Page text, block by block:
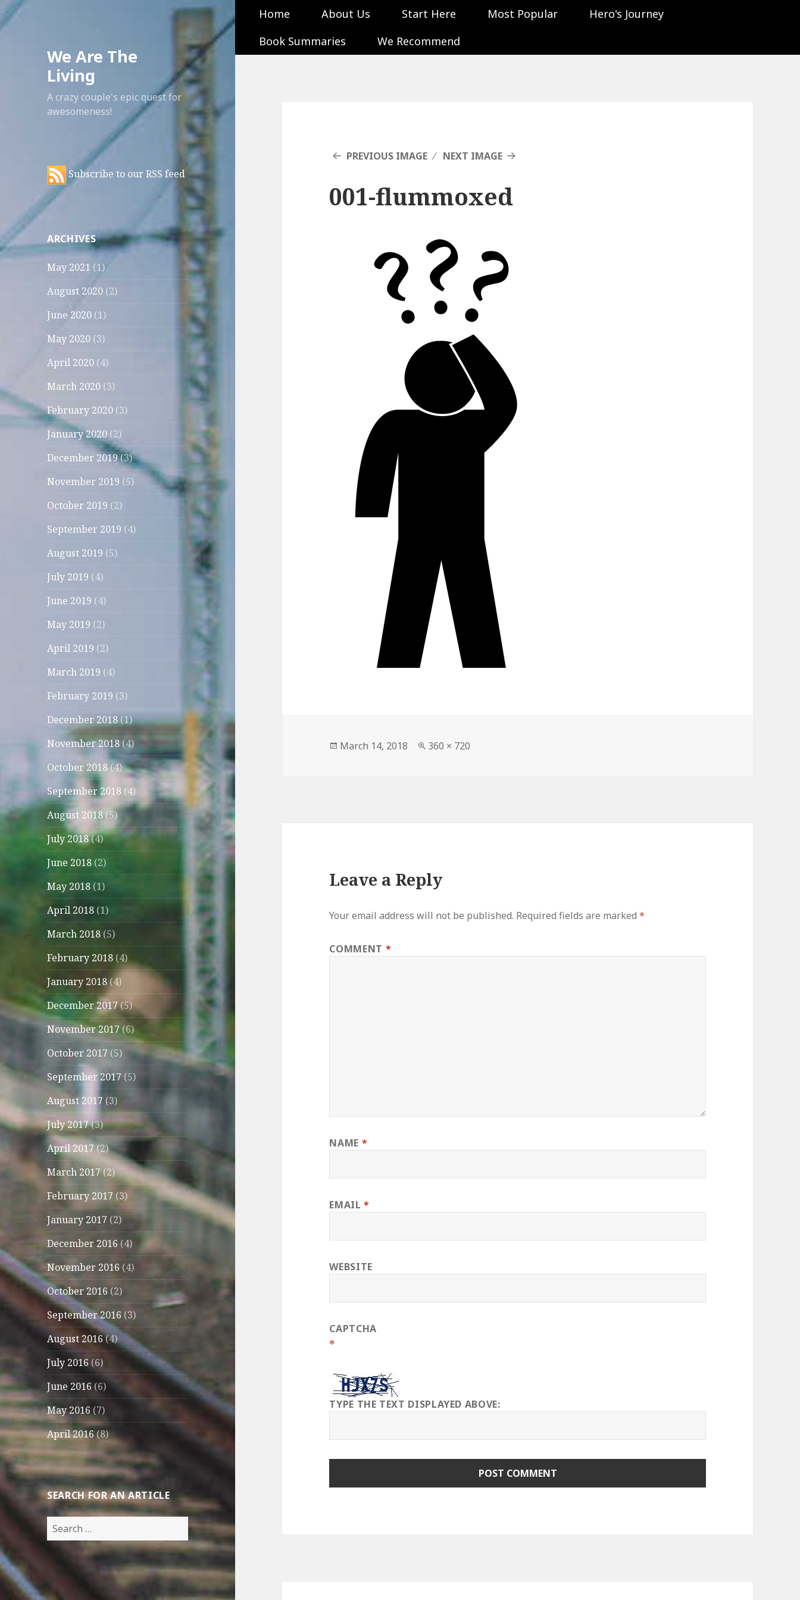
We Are The
Living
A crazy couple's epic quest for
awesomeness!
Subscribe to our RSS feed
ARCHIVES
May 2021 (1)
August 2020 (2)
June 2020 (1)
May 2020 (3)
April 2020 (4)
March 2020 (3)
February 2020 (3)
January 2020 (2)
December 2019(3)
November 2019 (5)
October 2019 (2)
September 2019 (4)
August 2019 (5)
July 2019 (4)
June 2019 (4)
May 2019 (2)
April 2019 (2)
March 2019 (4)
February 2019 (3)
December 2018(1)
November 2018 (4)
October 2018(4)
September 2018 (4)
August 2018 (5)
July 2018(4)
June 2018 (2)
May 2018 (1)
April 2018 (1)
March 2018 (5)
February 2018 (4)
January 2018(4)
December 2017(5)
November 2017(6)
October 2017 (5)
September 2017 (5)
August 2017 (3)
July 2017(3)
April 2017(2)
March 2017(2)
February 2017 (3)
January 2017 (2)
December 2016 (4)
November 2016 (4)
October 2016 (2)
September 2016 (3)
August 2016(4)
July 2016(6)
June 2016 (6)
May 2016 (7)
April 2016(8)
SEARCH FOR AN ARTICLE
Search
for:
Home About Us Start Here Most Popular
Hero's Journey
Book Summaries
We Recommend
PREVIOUS IMAGE NEXT IMAGE
001-flummoxed
Posted
March 14, 2018
Full
360 × 720
Leave a Reply
Your email address will not be published. Required fields are marked*
COMMENT *
NAME *
EMAIL*
WEBSITE
CAPTCHA
*
TYPE THE TEXT DISPLAYED ABOVE: